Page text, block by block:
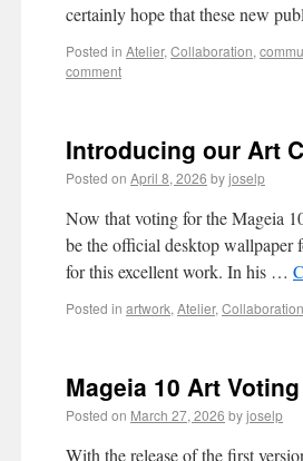
certainly hope that these new
Posted in Atelier, Collaboration,
comment
Introducing our Art
Posted on April 8, 2026 byjoselp
Now that voting for the Mageia
be the official desktop wallpaper
for this excellent work. In his …
Posted in artwork, Atelier, Collaboration
Mageia 10 Art Voting
Posted on March 27, 2026 byjoselp
With the release of the first